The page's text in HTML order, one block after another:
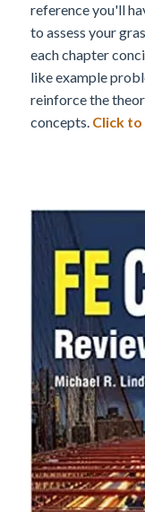
reference you'll
to assess your
each chapter
like example
reinforce the
concepts. Click to